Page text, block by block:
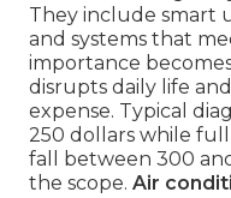
They include smart
and systems that
importance
disrupts daily life
expense. Typical
250 dollars while
fall between 300
the scope. Air